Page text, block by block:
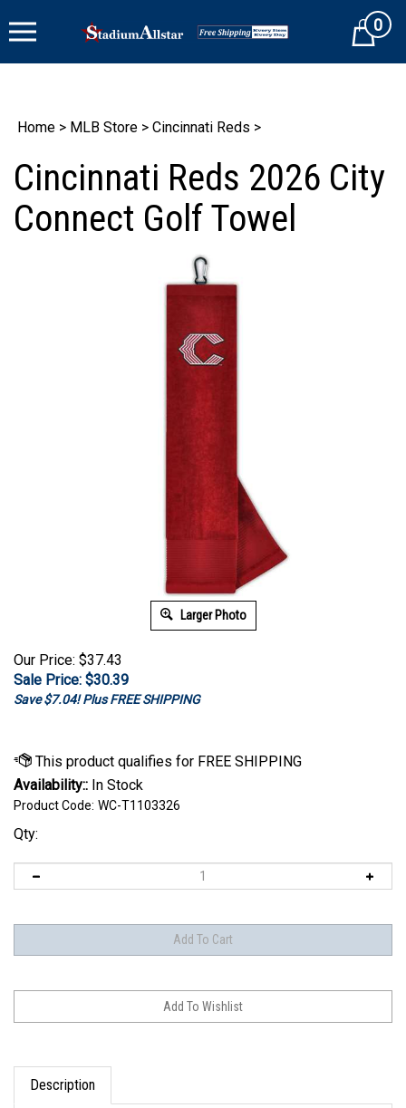
to
Cart0
Home > MLB Store > Cincinnati Reds >
Cincinnati Reds 2026 City
Connect Golf Towel
Larger Photo
Our Price: $37.43
Sale Price: $30.39
Save $7.04! Plus FREE SHIPPING
Availability:: In Stock
Product Code: WC-T1103326
Qty:
Description